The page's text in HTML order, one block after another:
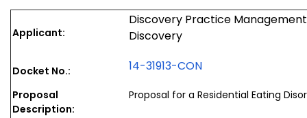
Applicant:
Discovery Practice
Discovery
Docket No.: 14-31913-CON
Proposal
Description:
Proposal for a Residential Eating